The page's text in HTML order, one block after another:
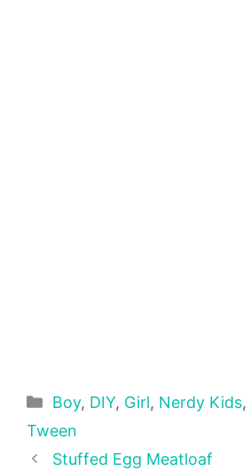
Categories
Boy, DIY, Girl, Nerdy Kids,
Tween
Stuffed Egg Meatloaf